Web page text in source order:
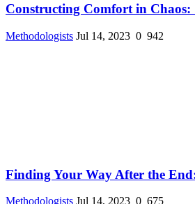
Constructing Comfort in Chaos:
Methodologists Jul 14, 2023 0 942
Finding Your Way After the
Methodologists Jul 14, 2023 0 675